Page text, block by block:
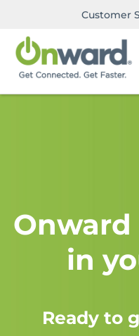
Customer
Onward
in
Ready to